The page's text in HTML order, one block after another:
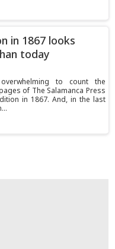
in 1867 looks
today
to count the
of The Salamanca Press
in 1867. And, in the last